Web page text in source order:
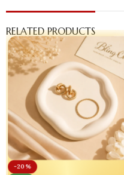
RELATED PRODUCTS
-20%